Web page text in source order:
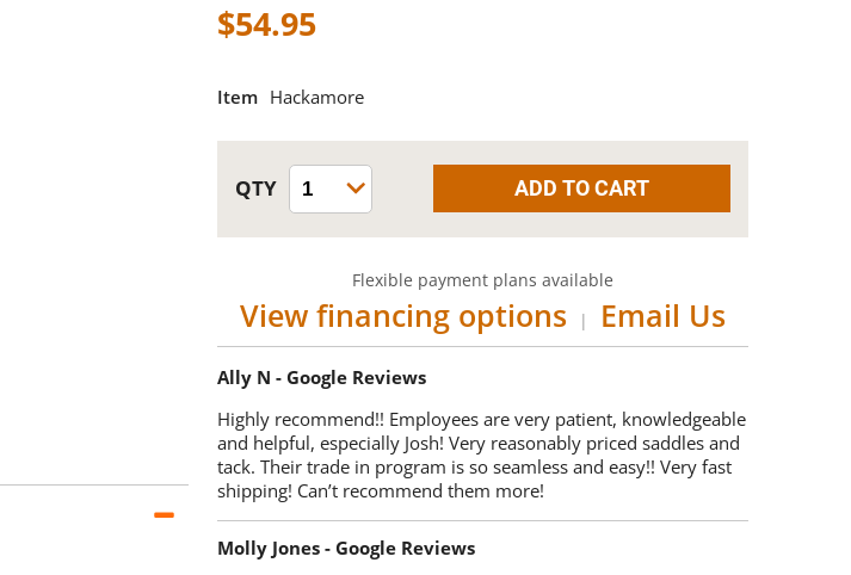
$54.95
Item Hackamore
Flexible payment plans available
View financing options | Email Us
Ally N - Google Reviews
Highly recommend!! Employees are very patient, knowledgeable
and helpful, especially Josh! Very reasonably priced saddles and
tack. Their trade in program is so seamless and easy!! Very fast
shipping! Can’t recommend them more!
Molly Jones - Google Reviews